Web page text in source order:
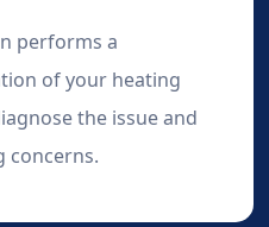
performs a
of your heating
the issue and
concerns.